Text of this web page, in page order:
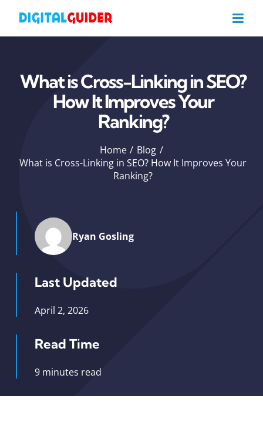
What is Cross-Linking in SEO?
How It Improves Your
Ranking?
Home
Blog
What is Cross-Linking in SEO? How It Improves Your
Ranking?
Ryan Gosling
Last Updated
April 2, 2026
Read Time
9 minutes read